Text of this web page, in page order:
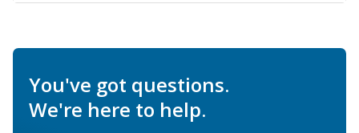
You've got questions.
We're here to help.